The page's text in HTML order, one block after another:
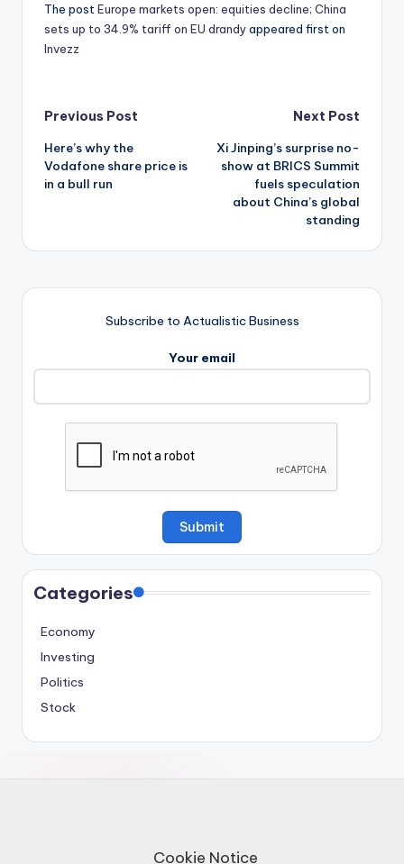
The postEurope markets open: equities decline; China
sets up to 34.9% tariff on EU drandyappeared first on
Invezz
Post
navigation
Previous Post
Here’s why the
Vodafone share price is
in a bull run
Next Post
Xi Jinping’s surprise no-
show at BRICS Summit
fuels speculation
about China’s global
standing
Subscribe to Actualistic Business
Your email
Categories
Economy
Investing
Politics
Stock
Cookie Notice